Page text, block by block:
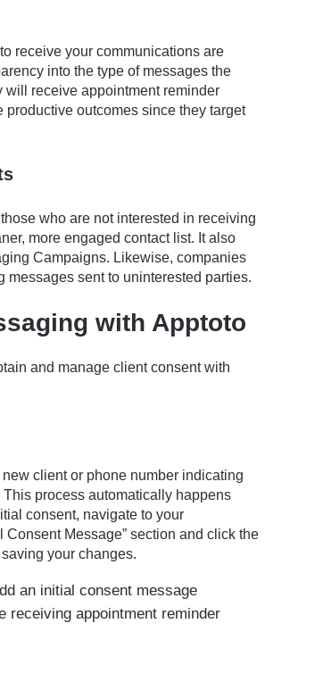
receive your communications are
into the type of messages the
receive appointment reminder
outcomes since they target
who are not interested in receiving
more engaged contact list. It also
Campaigns. Likewise, companies
sent to uninterested parties.
with Apptoto
and manage client consent with
client or phone number indicating
process automatically happens
consent, navigate to your
Message” section and click the
your changes.